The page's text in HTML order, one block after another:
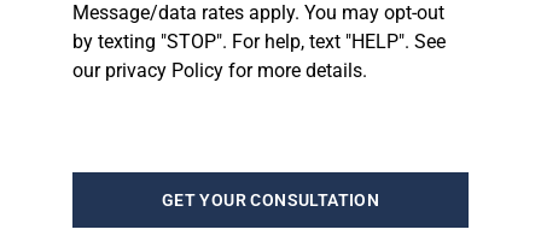
Message/data rates apply. You may opt-out
by texting "STOP". For help, text "HELP". See
our privacy Policy for more details.
GET YOUR CONSULTATION